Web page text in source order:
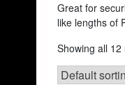
Great for
like lengths of
Showing all 12